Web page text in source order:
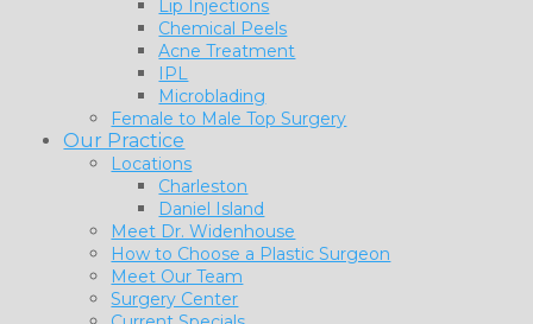
Lip Injections
Chemical Peels
Acne Treatment
IPL
Microblading
Female to Male Top Surgery
Our Practice
Locations
Charleston
Daniel Island
Meet Dr. Widenhouse
How to Choose a Plastic Surgeon
Meet Our Team
Surgery Center